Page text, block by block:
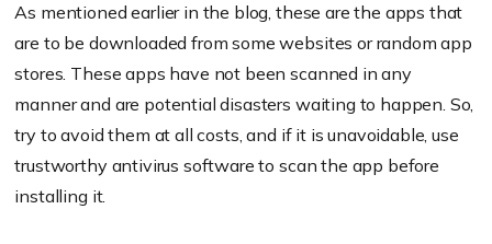
As mentioned earlier in the blog, these are the apps that
are to be downloaded from some websites or random app
stores. These apps have not been scanned in any
manner and are potential disasters waiting to happen. So,
try to avoid them at all costs, and if it is unavoidable, use
trustworthy antivirus software to scan the app before
installing it.